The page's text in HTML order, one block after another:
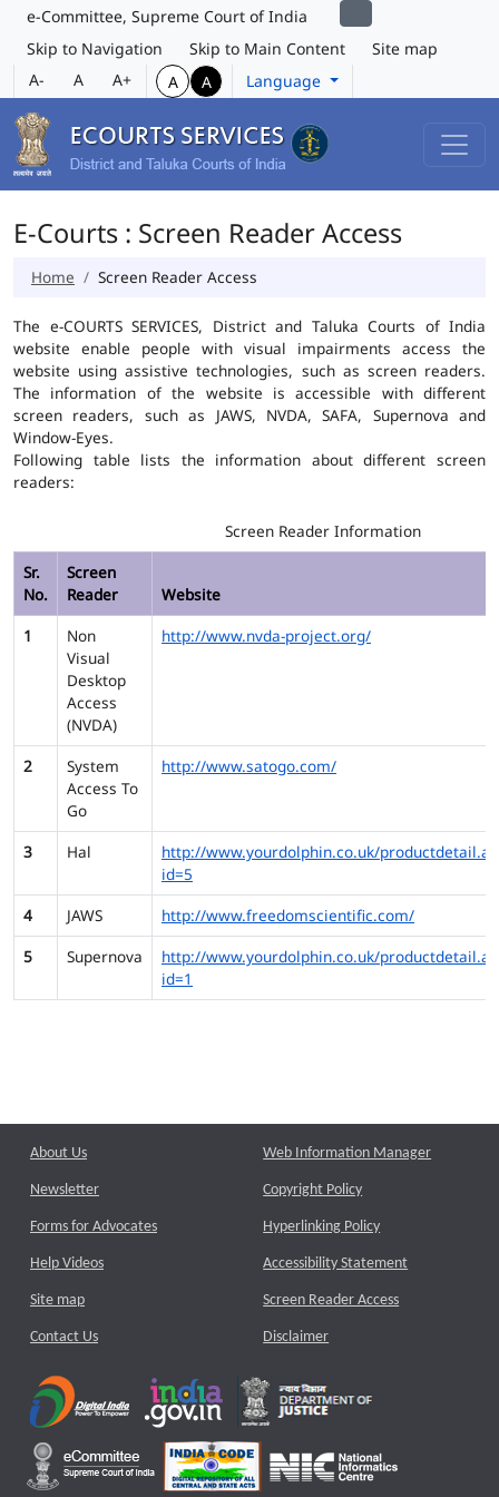
e-Committee, Supreme Court of India
Skip to Navigation
Skip to Main Content
Site map
A-
A A+ A A Language
E-Courts : Screen Reader Access
Home Screen Reader Access
The e-COURTS SERVICES, District and Taluka Courts of India
website enable people with visual impairments access the
website using assistive technologies, such as screen readers.
The information of the website is accessible with different
screen readers, such as JAWS, NVDA, SAFA, Supernova and
Window-Eyes.
Following table lists the information about different screen
readers:
Screen Reader Information
Sr.
No.
Screen
Reader
Website
1
Non
Visual
Desktop
Access
(NVDA)
http://www.nvda-project.org/
2
System
Access To
Go
http://www.satogo.com/
3 Hal
http://www.yourdolphin.co.uk/
id=5
4
JAWS
http://www.freedomscientific.com/
5
Supernova
http://www.yourdolphin.co.uk/
id=1
About Us
Newsletter
Forms for Advocates
Help Videos
Site map
Contact Us
Web Information Manager
Copyright Policy
Hyperlinking Policy
Accessibility Statement
Screen Reader Access
Disclaimer